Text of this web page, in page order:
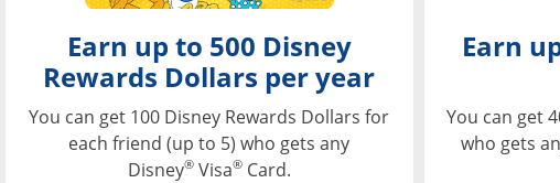
Earn up to 500 Disney
Rewards Dollars per year
You can get 100 Disney Rewards Dollars for
each friend (up to 5) who gets any
Disney®Visa®Card.
Earn
You can get
who gets